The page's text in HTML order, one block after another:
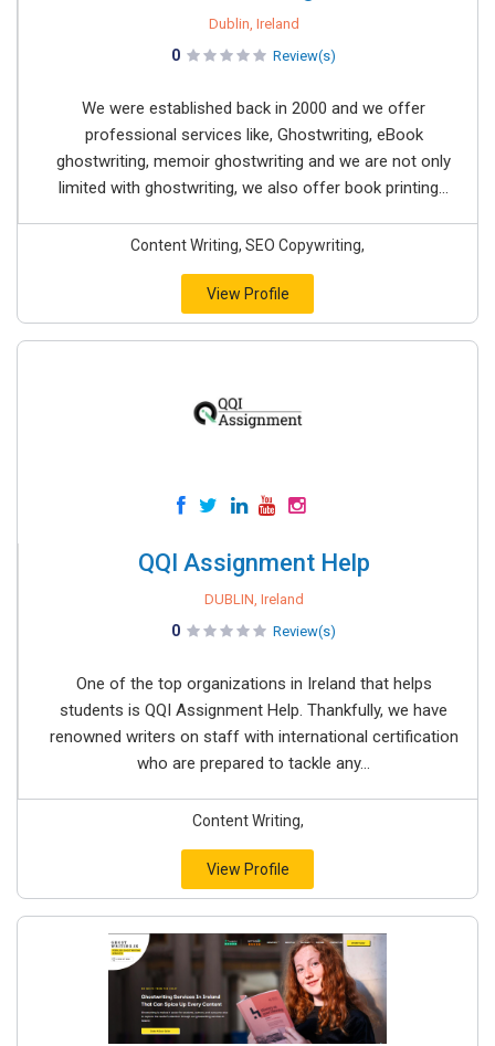
Dublin, Ireland
0 Review(s)
We were established back in 2000 and we offer
professional services like, Ghostwriting, eBook
ghostwriting, memoir ghostwriting and we are not only
limited with ghostwriting, we also offer book printing...
Content Writing, SEO Copywriting,
View Profile
QQI Assignment Help
DUBLIN, Ireland
0 Review(s)
One of the top organizations in Ireland that helps
students is QQI Assignment Help. Thankfully, we have
renowned writers on staff with international certification
who are prepared to tackle any...
Content Writing,
View Profile